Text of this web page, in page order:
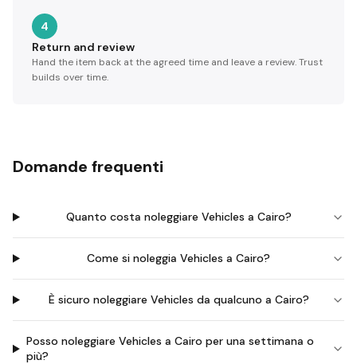
4
Return and review
Hand the item back at the agreed time and leave a review. Trust
builds over time.
Domande frequenti
Quanto costa noleggiare Vehicles a Cairo?
Come si noleggia Vehicles a Cairo?
È sicuro noleggiare Vehicles da qualcuno a Cairo?
Posso noleggiare Vehicles a Cairo per una settimana o
più?